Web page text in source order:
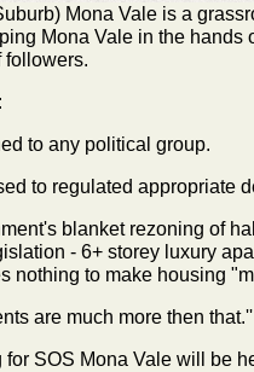
Mona Vale is a
Mona Vale in the
followers.
to any political group.
to regulated appropriate
blanket rezoning of
- 6+ storey luxury
nothing to make housing
are much more then that.''
for SOS Mona Vale will be